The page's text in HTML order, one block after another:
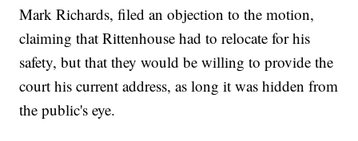
Mark Richards, filed an objection to the motion,
claiming that Rittenhouse had to relocate for his
safety, but that they would be willing to provide the
court his current address, as long it was hidden from
the public's eye.